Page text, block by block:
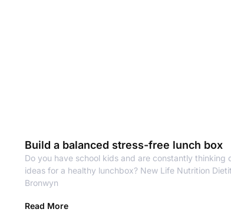
Build a balanced stress-free lunch box
Do you have school kids and are constantly thinking
ideas for a healthy lunchbox? New Life Nutrition
Bronwyn
Read More